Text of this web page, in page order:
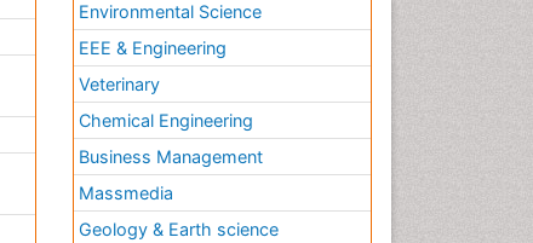
Environmental Science
EEE & Engineering
Veterinary
Chemical Engineering
Business Management
Massmedia
Geology & Earth science